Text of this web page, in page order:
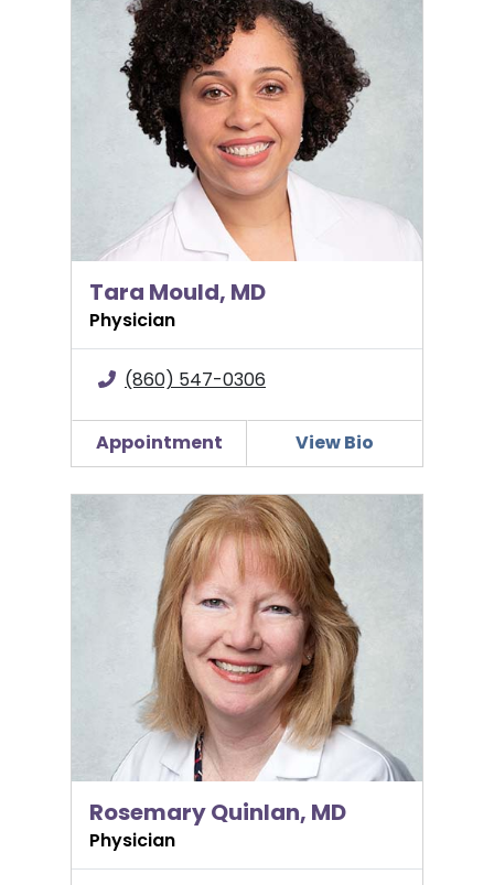
Tara Mould, MD
Physician
(860) 547-0306
Appointment View Bio
Rosemary Quinlan, MD
Rosemary Quinlan, MD
Physician